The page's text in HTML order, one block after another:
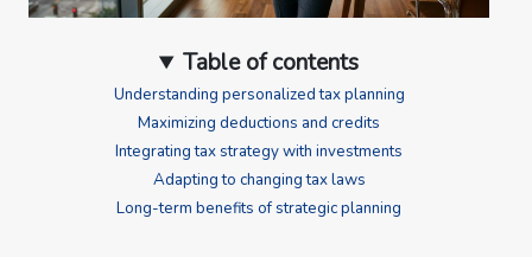
Table of contents
Understanding personalized tax planning
Maximizing deductions and credits
Integrating tax strategy with investments
Adapting to changing tax laws
Long-term benefits of strategic planning